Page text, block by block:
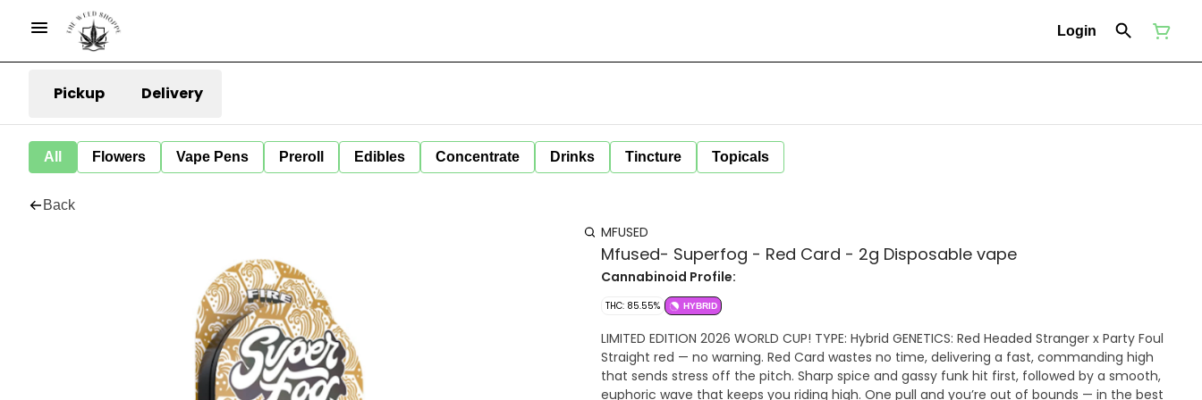
Login
Pickup Delivery
All Flowers Vape Pens Preroll Edibles Concentrate Drinks Tincture Topicals
Back
MFUSED
Mfused- Superfog - Red Card - 2g Disposable vape
Cannabinoid Profile:
THC: 85.55% HYBRID
LIMITED EDITION 2026 WORLD CUP! TYPE: Hybrid GENETICS: Red Headed Stranger x Party Foul
Straight red — no warning. Red Card wastes no time, delivering a fast, commanding high
that sends stress off the pitch. Sharp spice and gassy funk hit first, followed by a smooth,
euphoric wave that keeps you riding high. One pull and you’re out of bounds — in the best